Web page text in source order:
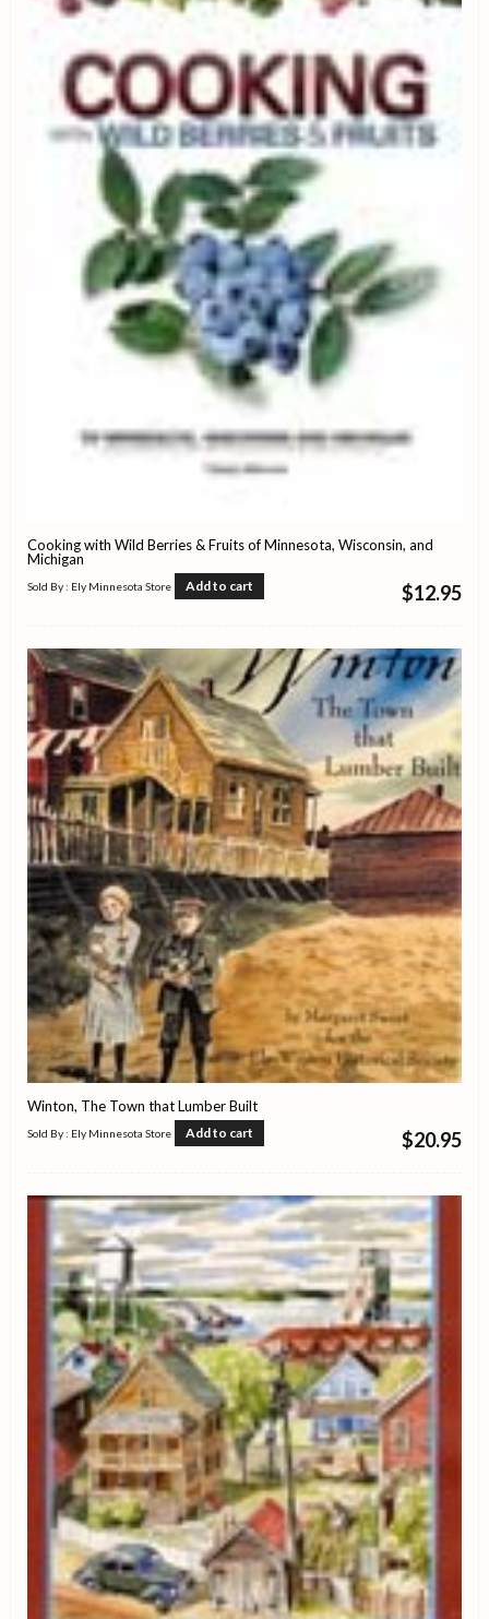
Cooking with Wild Berries & Fruits of Minnesota, Wisconsin, and
Michigan
$12.95
Sold By : Ely Minnesota Store Add to cart
Winton, The Town that Lumber Built
$20.95
Sold By : Ely Minnesota Store Add to cart